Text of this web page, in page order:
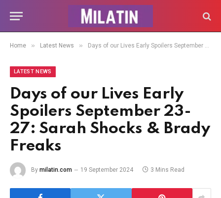
Home » Latest News » Days of our Lives Early Spoilers September 23-27: Sarah Shocks & Brady Freaks
LATEST NEWS
Days of our Lives Early
Spoilers September 23-
27: Sarah Shocks & Brady
Freaks
By milatin.com 19 September 2024 3 Mins Read